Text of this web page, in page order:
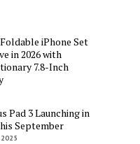
iPhone Set
in 2026 with
7.8-Inch
Pad 3 Launching in
September